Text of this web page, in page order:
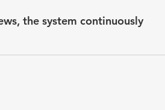
the system continuously